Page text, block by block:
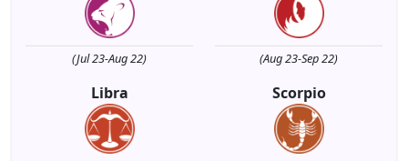
(Jul 23-Aug 22) (Aug 23-Sep 22)
Libra Scorpio